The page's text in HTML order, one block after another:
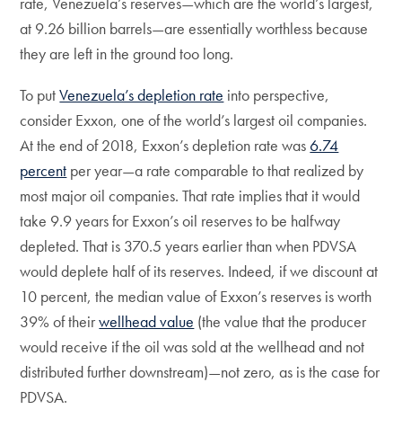
at 9.26 billion barrels—are essentially worthless because
they are left in the ground too long.
To putVenezuela’s depletion rate into perspective,
consider Exxon, one of the world’s largest oil companies.
At the end of 2018, Exxon’s depletion rate was 6.74
percent per year—a rate comparable to that realized by
most major oil companies. That rate implies that it would
take 9.9 years for Exxon’s oil reserves to be halfway
depleted. That is 370.5 years earlier than when PDVSA
would deplete half of its reserves. Indeed, if we discount at
10 percent, the median value of Exxon’s reserves is worth
39% of theirwellhead value (the value that the producer
would receive if the oil was sold at the wellhead and not
distributed further downstream)—not zero, as is the case for
PDVSA.